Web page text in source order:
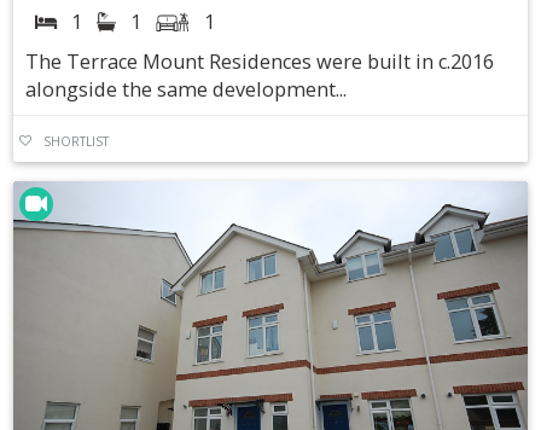
1 1
1
The Terrace Mount Residences were built in c.2016
alongside the same development...
SHORTLIST